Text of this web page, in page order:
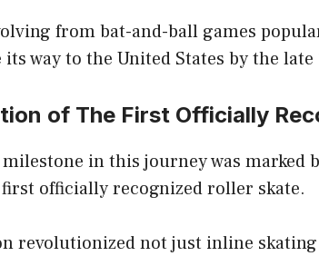
from bat-and-ball games
its way to the United States by the late
of The First Officially
in this journey was marked
officially recognized roller skate.
revolutionized not just inline